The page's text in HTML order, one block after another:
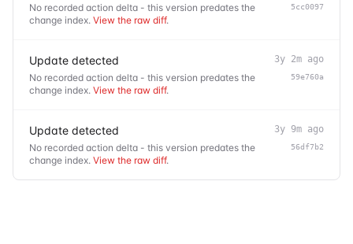
No recorded action delta - this version predates the
change index. View the raw diff.
5cc0097
Update detected
No recorded action delta - this version predates the
change index. View the raw diff.
3y 2m ago
59e760a
Update detected
No recorded action delta - this version predates the
change index. View the raw diff.
3y 9m ago
56df7b2